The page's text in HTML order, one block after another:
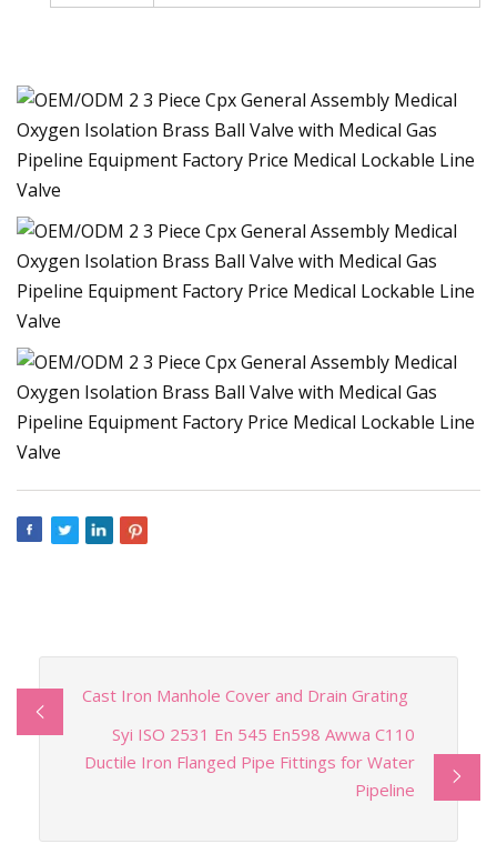
Cast Iron Manhole Cover and Drain Grating
Syi ISO 2531 En 545 En598 Awwa C110
Ductile Iron Flanged Pipe Fittings for Water
Pipeline